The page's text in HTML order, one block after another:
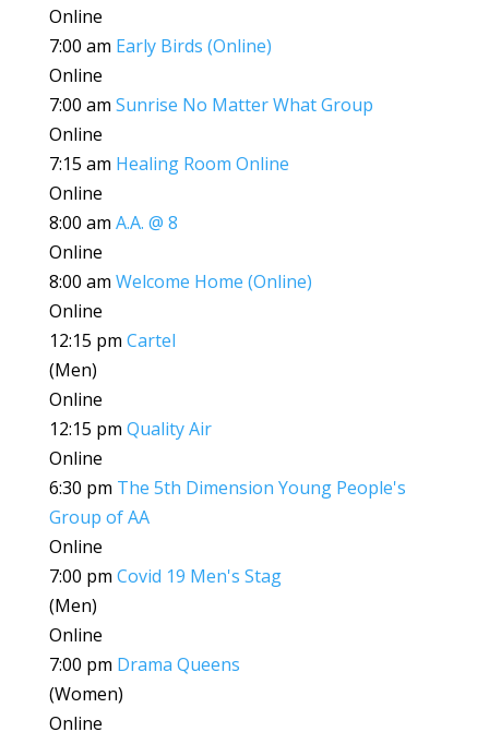
Online
7:00 am Early Birds (Online)
Online
7:00 am Sunrise No Matter What Group
Online
7:15 am Healing Room Online
Online
8:00 am A.A. @ 8
Online
8:00 am Welcome Home (Online)
Online
12:15 pm Cartel
(Men)
Online
12:15 pm Quality Air
Online
6:30 pm The 5th Dimension Young People's
Group of AA
Online
7:00 pm Covid 19 Men's Stag
(Men)
Online
7:00 pm Drama Queens
(Women)
Online